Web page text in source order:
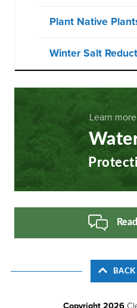
Plant Native
Winter Salt
Learn
Copyright 2026